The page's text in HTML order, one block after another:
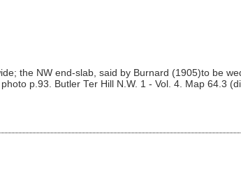
the NW end-slab, said by Burnard (1905)to be
p.93. Butler Ter Hill N.W. 1 - Vol. 4. Map 64.3